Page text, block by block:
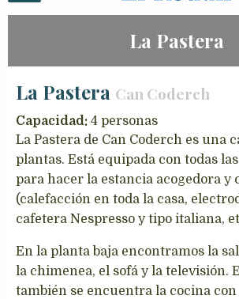
La Pastera
La Pastera Can Coderch
Capacidad: 4 personas
La Pastera de Can Coderch es una
plantas. Está equipada con todas
para hacer la estancia acogedora y
(calefacción en toda la casa,
cafetera Nespresso y tipo italiana,
En la planta baja encontramos la
la chimenea, el sofá y la televisión.
también se encuentra la cocina